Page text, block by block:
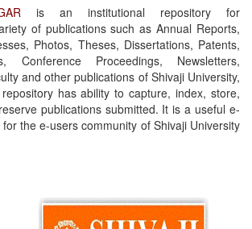
is an institutional repository for
of publications such as Annual Reports,
Photos, Theses, Dissertations, Patents,
Conference Proceedings, Newsletters,
and other publications of Shivaji University,
has ability to capture, index, store,
publications submitted. It is a useful e-
the e-users community of Shivaji University